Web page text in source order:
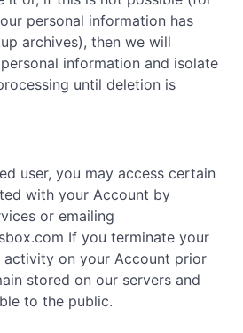
personal information has
archives), then we will
information and isolate
until deletion is
user, you may access certain
with your Account by
or emailing
If you terminate your
activity on your Account prior
stored on our servers and
to the public.